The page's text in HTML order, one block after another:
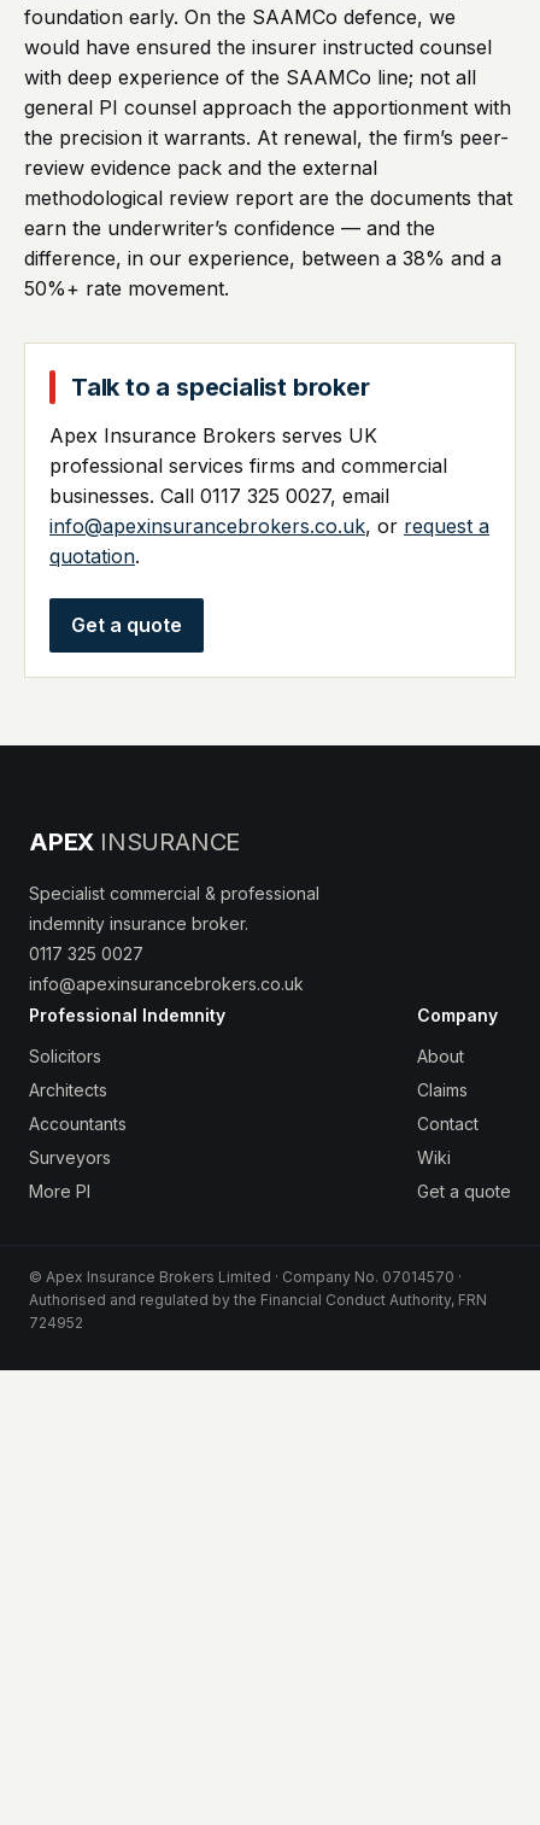
foundation early. On the SAAMCo defence, we
would have ensured the insurer instructed counsel
with deep experience of the SAAMCo line; not all
general PI counsel approach the apportionment with
the precision it warrants. At renewal, the firm’s peer-
review evidence pack and the external
methodological review report are the documents that
earn the underwriter’s confidence — and the
difference, in our experience, between a 38% and a
50%+ rate movement.
Talk to a specialist broker
Apex Insurance Brokers serves UK
professional services firms and commercial
businesses. Call 0117 325 0027, email
info@apexinsurancebrokers.co.uk, or request a
quotation.
Get a quote
APEX INSURANCE
Specialist commercial & professional
indemnity insurance broker.
0117 325 0027
info@apexinsurancebrokers.co.uk
Professional Indemnity
Solicitors
Architects
Accountants
Surveyors
More PI
Company
About
Claims
Contact
Wiki
Get a quote
© Apex Insurance Brokers Limited · Company No. 07014570 ·
Authorised and regulated by the Financial Conduct Authority, FRN
724952